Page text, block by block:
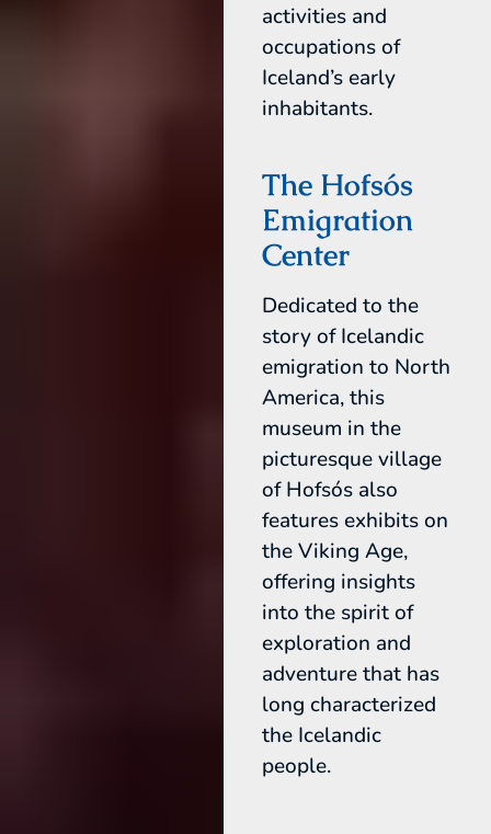
activities and
occupations of
Iceland’s early
inhabitants.
The Hofsós
Emigration
Center
Dedicated to the
story of Icelandic
emigration to North
America, this
museum in the
picturesque village
of Hofsós also
features exhibits on
the Viking Age,
offering insights
into the spirit of
exploration and
adventure that has
long characterized
the Icelandic
people.